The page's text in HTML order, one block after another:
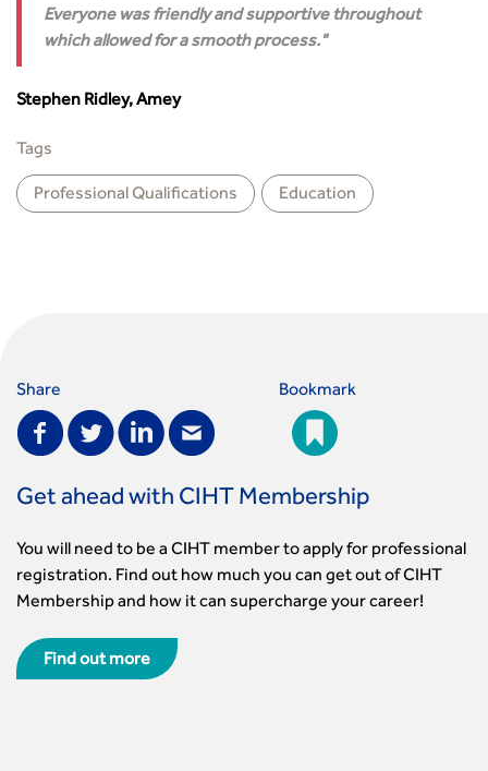
Everyone was friendly and supportive throughout
which allowed for a smooth process.
Stephen Ridley, Amey
Tags
Professional Qualiﬁcations Education
Share Bookmark
Get ahead with CIHT Membership
You will need to be a CIHT member to apply for professional
registration. Find out how much you can get out of CIHT
Membership and how it can supercharge your career!
Find out more